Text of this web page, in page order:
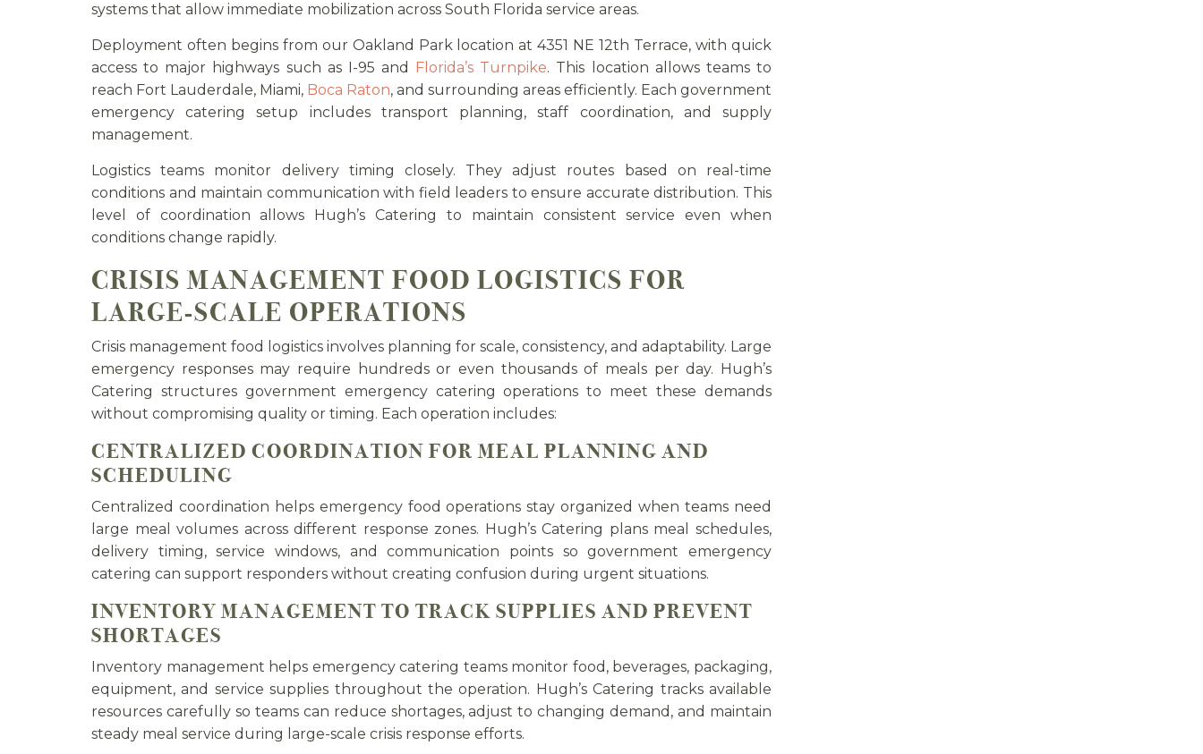
systems that allow immediate mobilization across South Florida service areas.
Deployment often begins from our Oakland Park location at 4351 NE 12th Terrace, with quick
access to major highways such as I-95 and Florida’s Turnpike. This location allows teams to
reach Fort Lauderdale, Miami, Boca Raton, and surrounding areas efficiently. Each government
emergency catering setup includes transport planning, staff coordination, and supply
management.
Logistics teams monitor delivery timing closely. They adjust routes based on real-time
conditions and maintain communication with field leaders to ensure accurate distribution. This
level of coordination allows Hugh’s Catering to maintain consistent service even when
conditions change rapidly.
CRISIS MANAGEMENT FOOD LOGISTICS FOR
LARGE-SCALE OPERATIONS
Crisis management food logistics involves planning for scale, consistency, and adaptability. Large
emergency responses may require hundreds or even thousands of meals per day. Hugh’s
Catering structures government emergency catering operations to meet these demands
without compromising quality or timing. Each operation includes:
CENTRALIZED COORDINATION FOR MEAL PLANNING AND
SCHEDULING
Centralized coordination helps emergency food operations stay organized when teams need
large meal volumes across different response zones. Hugh’s Catering plans meal schedules,
delivery timing, service windows, and communication points so government emergency
catering can support responders without creating confusion during urgent situations.
INVENTORY MANAGEMENT TO TRACK SUPPLIES AND PREVENT
SHORTAGES
Inventory management helps emergency catering teams monitor food, beverages, packaging,
equipment, and service supplies throughout the operation. Hugh’s Catering tracks available
resources carefully so teams can reduce shortages, adjust to changing demand, and maintain
steady meal service during large-scale crisis response efforts.